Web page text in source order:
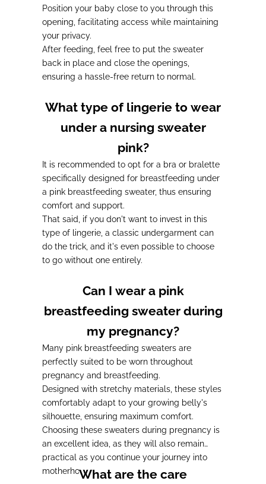
Position your baby close to you through this
opening, facilitating access while maintaining
your privacy.
After feeding, feel free to put the sweater
back in place and close the openings
ensuring a hassle-free return to normal.
What type of lingerie to wear
under a nursing sweater
pink?
It is recommended to opt for a bra or bralette
specifically designed for breastfeeding under
a pink breastfeeding sweater, thus ensuring
comfort and support.
That said, if you don't want to invest in this
type of lingerie, a classic undergarment can
do the trick , and it's even possible to choose
to go without one entirely.
Can I wear a pink
breastfeeding sweater during
my pregnancy?
Many pink breastfeeding sweaters are
perfectly suited to be worn throughout
pregnancy and breastfeeding.
Designed with stretchy materials, these styles
comfortably adapt to your growing belly's
silhouette, ensuring maximum comfort.
Choosing these sweaters during pregnancy is
an excellent idea, as they will also remain
practical as you continue your journey into
motherhood.What are the care